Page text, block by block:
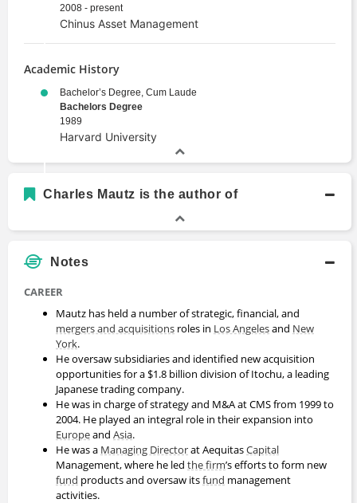
2008 - present
Chinus Asset Management
Academic History
Bachelor’s Degree, Cum Laude
Bachelors Degree
1989
Harvard University
Charles Mautz is the author of
Notes
CAREER
Mautz has held a number of strategic, financial, and
mergers and acquisitions roles in Los Angelesand New
York.
He oversaw subsidiaries and identified new acquisition
opportunities for a $1.8 billion division of Itochu, a leading
Japanese trading company.
He was in charge of strategy and M&A at CMS from 1999 to
2004. He played an integral role in their expansion into
Europeand Asia.
He was a Managing Directorat AequitasCapital
Management, where he led the firm’s efforts to form new
fund products and oversaw itsfund management
activities.